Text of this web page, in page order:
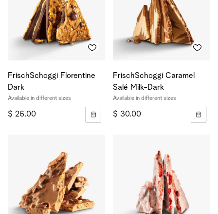
FrischSchoggi Florentine
Dark
Available in different sizes
$ 26.00
FrischSchoggi Caramel
Salé Milk-Dark
Available in different sizes
$ 30.00